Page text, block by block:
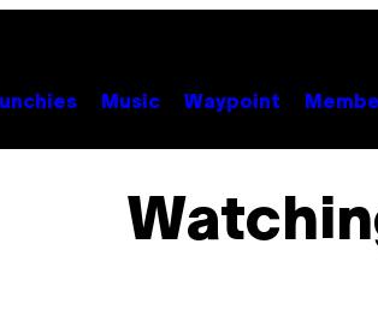
Music Waypoint